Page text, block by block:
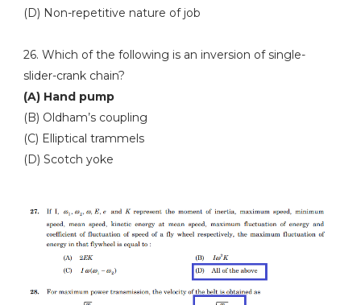
(D) Non-repetitive nature of job
26. Which of the following is an inversion of single-
slider-crank chain?
(A) Hand pump
(B) Oldham’s coupling
(C) Elliptical trammels
(D) Scotch yoke